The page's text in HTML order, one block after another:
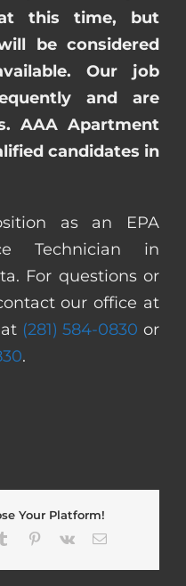
this time, but
be considered
Our job
and are
AAA Apartment
candidates in
as an EPA
Technician in
For questions or
our office at
(281) 584-0830 or
.
Your Platform!
Tumblr Pinterest
Vk Email